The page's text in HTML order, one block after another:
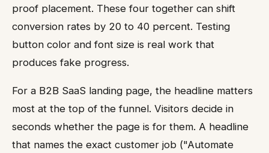
proof placement. These four together can shift
conversion rates by 20 to 40 percent. Testing
button color and font size is real work that
produces fake progress.
For a B2B SaaS landing page, the headline matters
most at the top of the funnel. Visitors decide in
seconds whether the page is for them. A headline
that names the exact customer job ("Automate